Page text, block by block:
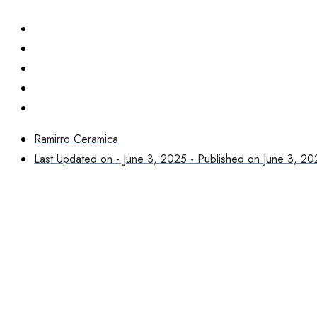
Ramirro Ceramica
Last Updated on - June 3, 2025 - Published on June 3,